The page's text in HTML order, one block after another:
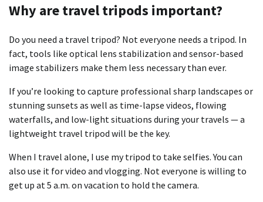
Why are travel tripods important?
Do you need a travel tripod? Not everyone needs a tripod. In
fact, tools like optical lens stabilization and sensor-based
image stabilizers make them less necessary than ever.
If you’re looking to capture professional sharp landscapes or
stunning sunsets as well as time-lapse videos, flowing
waterfalls, and low-light situations during your travels — a
lightweight travel tripod will be the key.
When I travel alone, I use my tripod to take selfies. You can
also use it for video and vlogging. Not everyone is willing to
get up at 5 a.m. on vacation to hold the camera.